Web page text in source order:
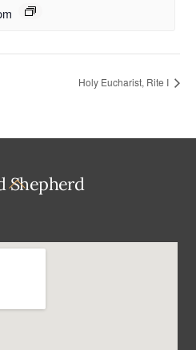
Holy Eucharist, Rite I
Back
Shepherd